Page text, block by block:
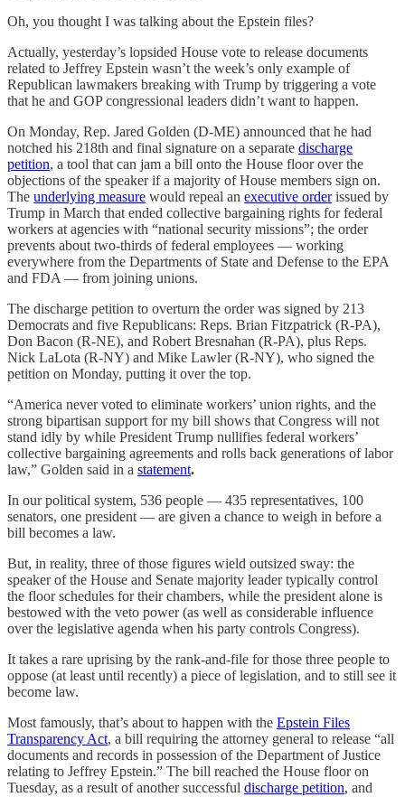
Oh, you thought I was talking about the Epstein files?
Actually, yesterday’s lopsided House vote to release documents
related to Jeffrey Epstein wasn’t the week’s only example of
Republican lawmakers breaking with Trump by triggering a vote
that he and GOP congressional leaders didn’t want to happen.
On Monday, Rep. Jared Golden (D-ME) announced that he had
notched his 218th and final signature on a separate discharge
petition, a tool that can jam a bill onto the House floor over the
objections of the speaker if a majority of House members sign on.
The underlying measure would repeal an executive orderissued by
Trump in March that ended collective bargaining rights for federal
workers at agencies with “national security missions”; the order
prevents about two-thirds of federal employees — working
everywhere from the Departments of State and Defense to the EPA
and FDA — from joining unions.
The discharge petition to overturn the order was signed by 213
Democrats and five Republicans: Reps. Brian Fitzpatrick (R-PA),
Don Bacon (R-NE), and Robert Bresnahan (R-PA), plus Reps.
Nick LaLota (R-NY) and Mike Lawler (R-NY), who signed the
petition on Monday, putting it over the top.
“America never voted to eliminate workers’ union rights, and the
strong bipartisan support for my bill shows that Congress will not
stand idly by while President Trump nullifies federal workers’
collective bargaining agreements and rolls back generations of labor
law,” Golden said in a statement.
In our political system, 536 people — 435 representatives, 100
senators, one president — are given a chance to weigh in before a
bill becomes a law.
But, in reality, three of those figures wield outsized sway: the
speaker of the House and Senate majority leader typically control
the floor schedules for their chambers, while the president alone is
bestowed with the veto power (as well as considerable influence
over the legislative agenda when his party controls Congress).
It takes a rare uprising by the rank-and-file for those three people to
oppose (at least until recently) a piece of legislation, and to still see it
become law.
Most famously, that’s about to happen with the Epstein Files
Transparency Act, a bill requiring the attorney general to release “all
documents and records in possession of the Department of Justice
relating to Jeffrey Epstein.” The bill reached the House floor on
Tuesday, as a result of another successful discharge petition, and